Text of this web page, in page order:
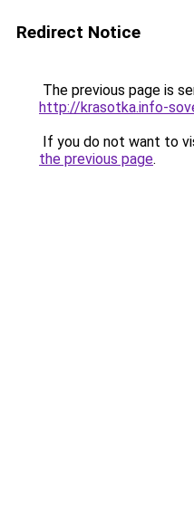
Redirect Notice
The previous page is
http://krasotka.info-
If you do not want to
the previous page.